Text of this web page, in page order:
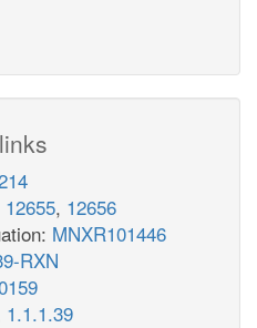
12655, 12656
MNXR101446
RXN
1.1.1.39